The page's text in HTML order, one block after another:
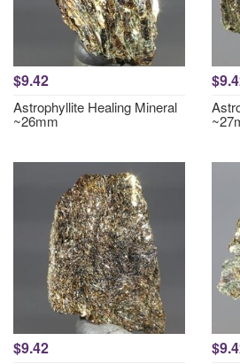
$9.42
Astrophyllite Healing Mineral
~26mm
$9.42